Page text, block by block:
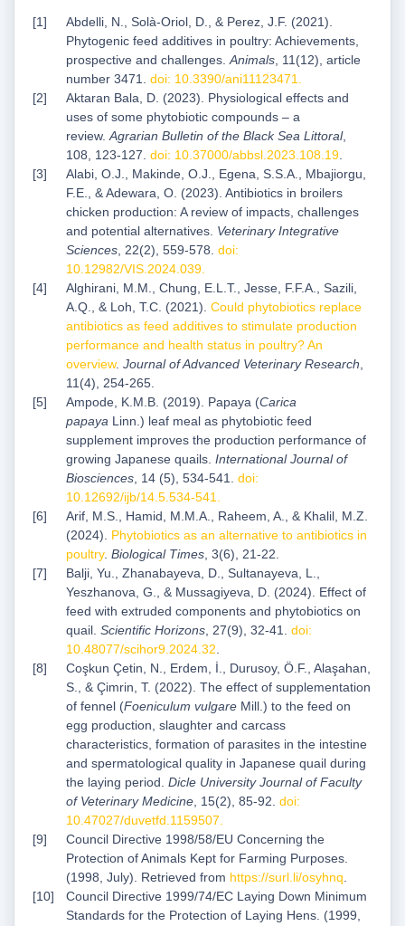
Abdelli, N., Solà-Oriol, D., & Perez, J.F. (2021).
Phytogenic feed additives in poultry: Achievements,
prospective and challenges.Animals, 11(12), article
number 3471. doi: 10.3390/ani11123471.
Aktaran Bala, D. (2023). Physiological effects and
uses of some phytobiotic compounds – a
review.Agrarian Bulletin of the Black Sea Littoral,
108, 123-127. doi: 10.37000/abbsl.2023.108.19.
Alabi, O.J., Makinde, O.J., Egena, S.S.A., Mbajiorgu,
F.E., & Adewara, O. (2023). Antibiotics in broilers
chicken production: A review of impacts, challenges
and potential alternatives. Veterinary Integrative
Sciences, 22(2), 559-578. doi:
10.12982/VIS.2024.039.
Alghirani, M.M., Chung, E.L.T., Jesse, F.F.A., Sazili,
A.Q., & Loh, T.C. (2021). Could phytobiotics replace
antibiotics as feed additives to stimulate production
performance and health status in poultry? An
overview. Journal of Advanced Veterinary Research,
11(4), 254-265.
Ampode, K.M.B. (2019). Papaya (Carica
papaya Linn.) leaf meal as phytobiotic feed
supplement improves the production performance of
growing Japanese quails. International Journal of
Biosciences, 14 (5), 534-541. doi:
10.12692/ijb/14.5.534-541.
Arif, M.S., Hamid, M.M.A., Raheem, A., & Khalil, M.Z.
(2024). Phytobiotics as an alternative to antibiotics in
poultry. Biological Times, 3(6), 21-22.
Balji, Yu., Zhanabayeva, D., Sultanayeva, L.,
Yeszhanova, G., & Mussagiyeva, D. (2024). Effect of
feed with extruded components and phytobiotics on
quail. Scientific Horizons, 27(9), 32-41. doi:
10.48077/scihor9.2024.32.
Coşkun Çetin, N., Erdem, İ., Durusoy, Ö.F., Alaşahan,
S., & Çimrin, T. (2022). The effect of supplementation
of fennel (Foeniculum vulgare Mill.) to the feed on
egg production, slaughter and carcass
characteristics, formation of parasites in the intestine
and spermatological quality in Japanese quail during
the laying period. Dicle University Journal of Faculty
of Veterinary Medicine, 15(2), 85-92. doi:
10.47027/duvetfd.1159507.
Council Directive 1998/58/EU Concerning the
Protection of Animals Kept for Farming Purposes.
(1998, July). Retrieved from https://surl.li/osyhnq.
Council Directive 1999/74/EC Laying Down Minimum
Standards for the Protection of Laying Hens. (1999,